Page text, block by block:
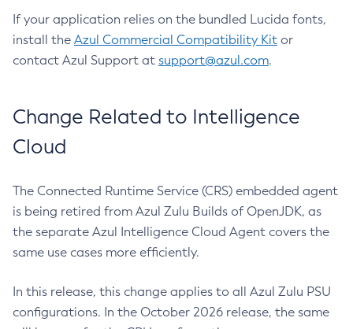
If your application relies on the bundled Lucida fonts,
install the Azul Commercial Compatibility Kit or
contact Azul Support at support@azul.com.
Change Related to Intelligence
Cloud
The Connected Runtime Service (CRS) embedded agent
is being retired from Azul Zulu Builds of OpenJDK, as
the separate Azul Intelligence Cloud Agent covers the
same use cases more efficiently.
In this release, this change applies to all Azul Zulu PSU
configurations. In the October 2026 release, the same